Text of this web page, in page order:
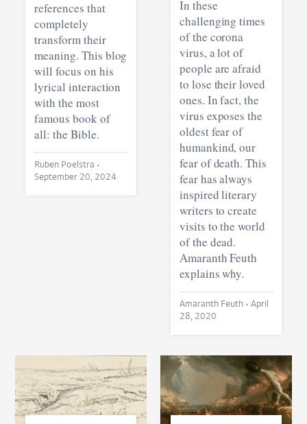
references that
completely
transform their
meaning. This blog
will focus on his
lyrical interaction
with the most
famous book of
all: the Bible.
Ruben Poelstra •
September 20, 2024
In these
challenging times
of the corona
virus, a lot of
people are afraid
to lose their loved
ones. In fact, the
virus exposes the
oldest fear of
humankind, our
fear of death. This
fear has always
inspired literary
writers to create
visits to the world
of the dead.
Amaranth Feuth
explains why.
Amaranth Feuth • April
28, 2020